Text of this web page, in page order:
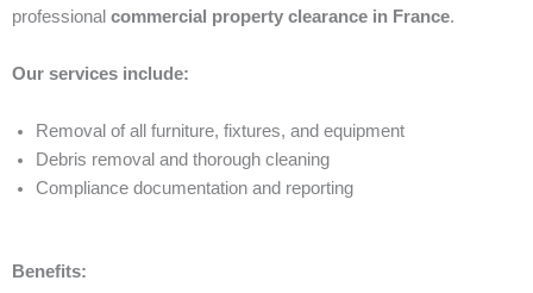
professional commercial property clearance in France.
Our services include:
Removal of all furniture, fixtures, and equipment
Debris removal and thorough cleaning
Compliance documentation and reporting
Benefits: